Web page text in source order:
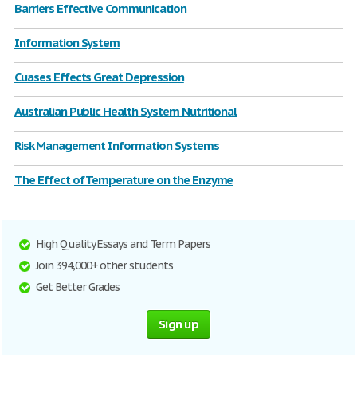
Barriers Effective Communication
Information System
Cuases Effects Great Depression
Australian Public Health System Nutritional
Risk Management Information Systems
The Effect of Temperature on the Enzyme
High Quality Essays and Term Papers
Join 394,000+ other students
Get Better Grades
Sign up